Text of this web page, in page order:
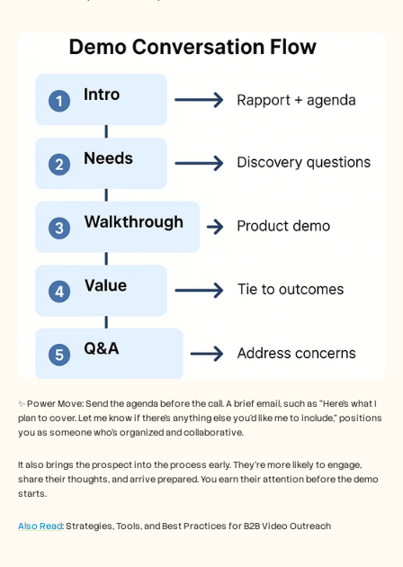
✨ Power Move: Send the agenda before the call. A brief email, such as “Here’s what I
plan to cover. Let me know if there’s anything else you’d like me to include,” positions
you as someone who’s organized and collaborative.
It also brings the prospect into the process early. They’re more likely to engage,
share their thoughts, and arrive prepared. You earn their attention before the demo
starts.
Also Read: Strategies, Tools, and Best Practices for B2B Video Outreach